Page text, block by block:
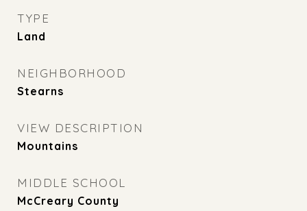
TYPE
Land
NEIGHBORHOOD
Stearns
VIEW DESCRIPTION
Mountains
MIDDLE SCHOOL
McCreary County